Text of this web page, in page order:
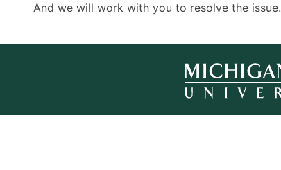
And we will work with you to resolve the issue.